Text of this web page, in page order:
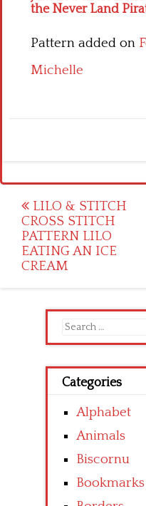
the Never Land
Pattern added on
Michelle
Post
navigation
LILO & STITCH
CROSS STITCH
PATTERN LILO
EATING AN ICE
CREAM
Search
for:
Categories
Alphabet
Animals
Biscornu
Bookmarks